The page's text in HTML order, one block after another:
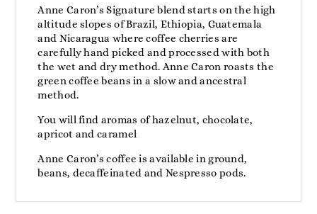
Anne Caron’s Signature blend starts on the high
altitude slopes of Brazil, Ethiopia, Guatemala
and Nicaragua where coffee cherries are
carefully hand picked and processed with both
the wet and dry method. Anne Caron roasts the
green coffee beans in a slow and ancestral
method.
You will find aromas of hazelnut, chocolate,
apricot and caramel
Anne Caron’s coffee is available in ground,
beans, decaffeinated and Nespresso pods.